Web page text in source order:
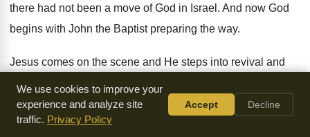
there had not been a move of God in Israel . And now God
begins with John the Baptist preparing the way.
Jesus comes on the scene and He steps into revival and
the revival continues now through
you look in the book of Acts, takes a little break
Jesus dies
on the cross.
We use cookies to improve your
experience and analyze site
traffic. Privacy Policy
Accept Decline